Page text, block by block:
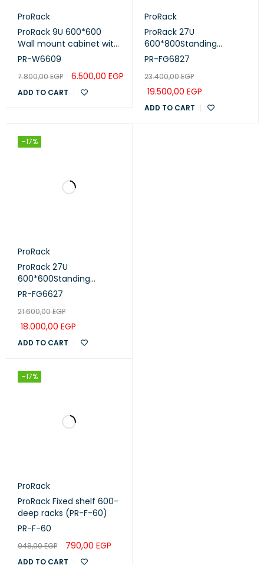
ProRack
ProRack 9U 600*600
Wall mount cabinet with
glass door, 1 fan, 1 shelf
W6609)
PR-W6609
7.800,00EGP 6.500,00 EGP
ADD TO CART
ProRack
ProRack 27U
600*800Standing
network rack with glass
PDU 8 outlet (PR-
FG6827)
PR-FG6827
23.400,00EGP
19.500,00 EGP
ADD TO CART
-17%
ProRack
ProRack 27U
600*600Standing
network rack with glass
PDU 8 outlet (PR-
FG6627)
PR-FG6627
21.600,00EGP
18.000,00 EGP
ADD TO CART
-17%
ProRack
ProRack Fixed shelf 600-
deep racks (PR-F-60)
PR-F-60
948,00EGP 790,00 EGP
ADD TO CART